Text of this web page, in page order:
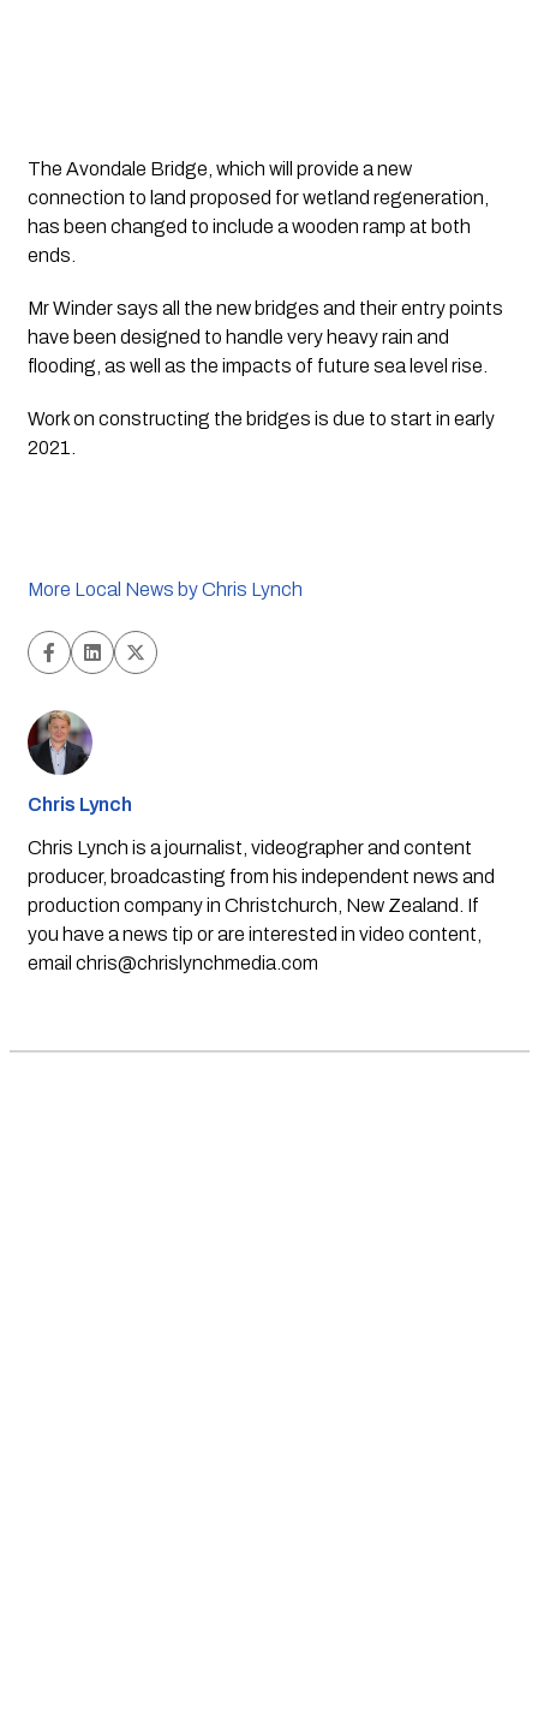
The Avondale Bridge, which will provide a new
connection to land proposed for wetland regeneration,
has been changed to include a wooden ramp at both
ends.
Mr Winder says all the new bridges and their entry points
have been designed to handle very heavy rain and
flooding, as well as the impacts of future sea level rise.
Work on constructing the bridges is due to start in early
2021.
More Local News by Chris Lynch
Chris Lynch
Chris Lynch is a journalist, videographer and content
producer, broadcasting from his independent news and
production company in Christchurch, New Zealand. If
you have a news tip or are interested in video content,
email chris@chrislynchmedia.com